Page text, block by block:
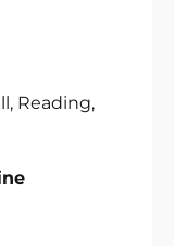
Reading,